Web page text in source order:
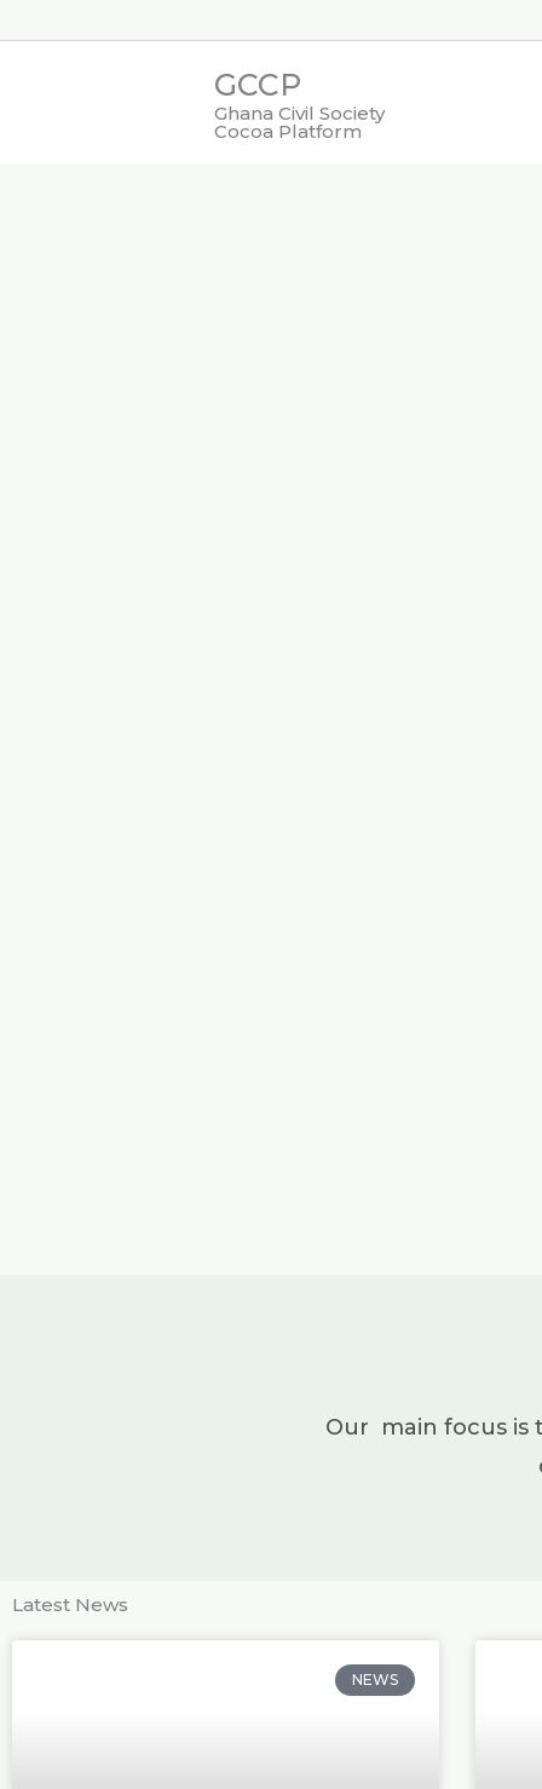
to
GCCP
Ghana Civil Society
Cocoa Platform
Our main focus is
Latest News
NEWS